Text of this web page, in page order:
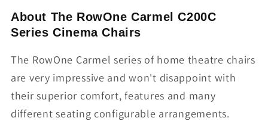
About The RowOne Carmel C200C
Series Cinema Chairs
The RowOne Carmel series of home theatre chairs
are very impressive and won't disappoint with
their superior comfort, features and many
different seating configurable arrangements.